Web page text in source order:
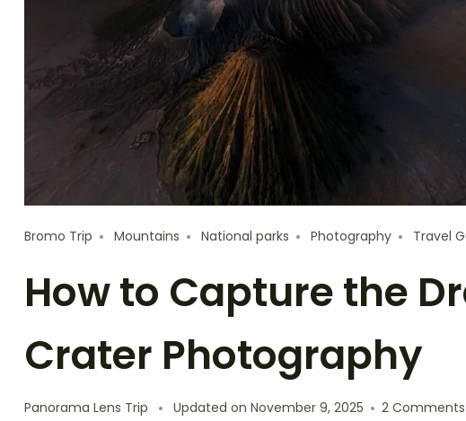
Bromo Trip Mountains National parks Photography Travel
How to Capture the
Crater Photography
Panorama Lens Trip Updated on November 9, 2025 2 Comments